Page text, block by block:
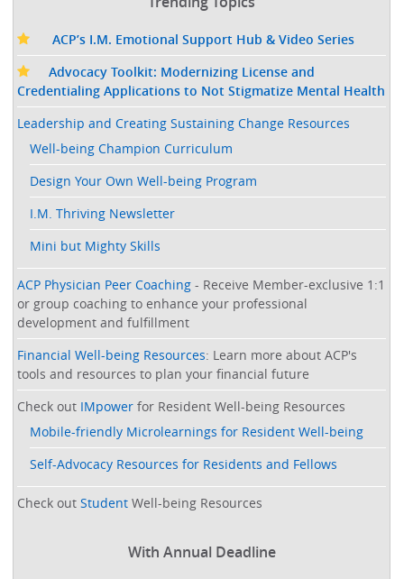
ACP’s I.M. Emotional Support Hub & Video Series
Advocacy Toolkit: Modernizing License and
Credentialing Applications to Not Stigmatize Mental Health
Leadership and Creating Sustaining Change Resources
Well-being Champion Curriculum
Design Your Own Well-being Program
I.M. Thriving Newsletter
Mini but Mighty Skills
ACP Physician Peer Coaching - Receive Member-exclusive 1:1
or group coaching to enhance your professional
development and fulfillment
Financial Well-being Resources: Learn more about ACP's
tools and resources to plan your financial future
Check out IMpower for Resident Well-being Resources
Mobile-friendly Microlearnings for Resident Well-being
Self-Advocacy Resources for Residents and Fellows
Check outStudent Well-being Resources
With Annual Deadline